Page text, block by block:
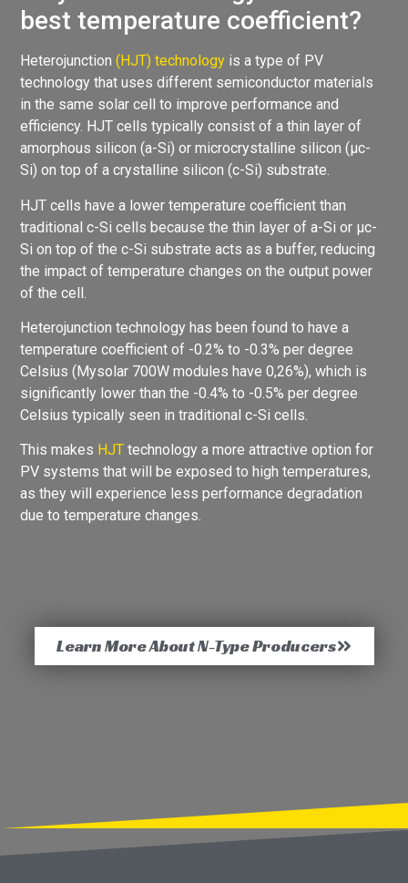
best temperature coefficient?
Heterojunction(HJT) technology is a type of PV
technology that uses different semiconductor materials
in the same solar cell to improve performance and
efficiency. HJT cells typically consist of a thin layer of
amorphous silicon (a-Si) or microcrystalline silicon (µc-
Si) on top of a crystalline silicon (c-Si) substrate.
HJT cells have a lower temperature coefficient than
traditional c-Si cells because the thin layer of a-Si or µc-
Si on top of the c-Si substrate acts as a buffer, reducing
the impact of temperature changes on the output power
of the cell.
Heterojunction technology has been found to have a
temperature coefficient of -0.2% to -0.3% per degree
Celsius (Mysolar 700W modules have 0,26%), which is
significantly lower than the -0.4% to -0.5% per degree
Celsius typically seen in traditional c-Si cells.
This makes HJT technology a more attractive option for
PV systems that will be exposed to high temperatures,
as they will experience less performance degradation
due to temperature changes.
Learn More About N-Type Producers